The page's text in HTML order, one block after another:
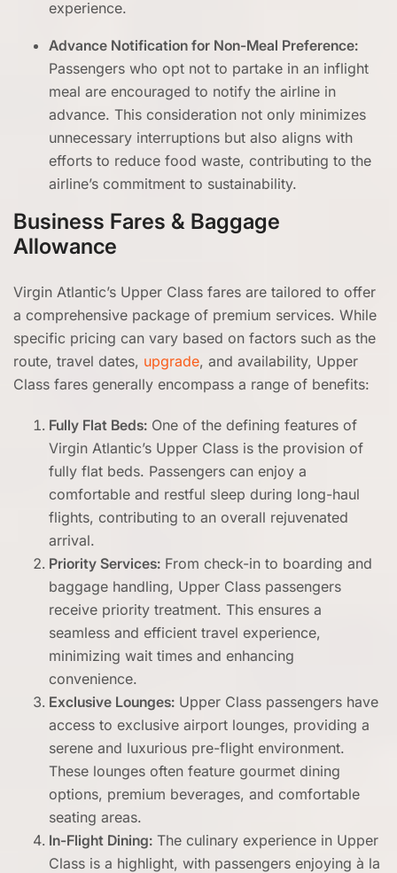
experience.
Advance Notification for Non-Meal Preference:
Passengers who opt not to partake in an inflight
meal are encouraged to notify the airline in
advance. This consideration not only minimizes
unnecessary interruptions but also aligns with
efforts to reduce food waste, contributing to the
airline’s commitment to sustainability.
Business Fares & Baggage
Allowance
Virgin Atlantic’s Upper Class fares are tailored to offer
a comprehensive package of premium services. While
specific pricing can vary based on factors such as the
route, travel dates, upgrade, and availability, Upper
Class fares generally encompass a range of benefits:
Fully Flat Beds: One of the defining features of
Virgin Atlantic’s Upper Class is the provision of
fully flat beds. Passengers can enjoy a
comfortable and restful sleep during long-haul
flights, contributing to an overall rejuvenated
arrival.
Priority Services: From check-in to boarding and
baggage handling, Upper Class passengers
receive priority treatment. This ensures a
seamless and efficient travel experience,
minimizing wait times and enhancing
convenience.
Exclusive Lounges: Upper Class passengers have
access to exclusive airport lounges, providing a
serene and luxurious pre-flight environment.
These lounges often feature gourmet dining
options, premium beverages, and comfortable
seating areas.
In-Flight Dining: The culinary experience in Upper
Class is a highlight, with passengers enjoying à la